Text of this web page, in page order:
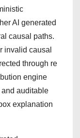
AI generated
causal paths.
invalid causal
through re
engine
and auditable
explanation